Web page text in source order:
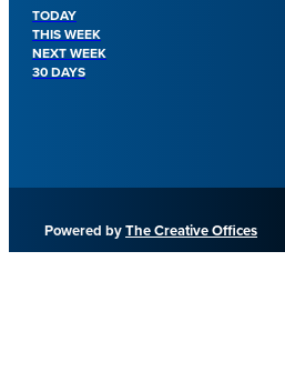
TODAY
THIS WEEK
NEXT WEEK
30 DAYS
Powered byThe Creative Offices